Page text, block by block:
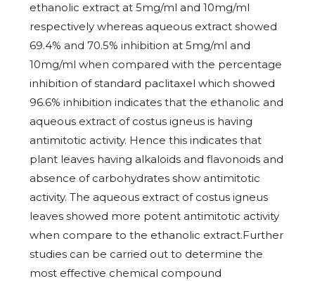
ethanolic extract at 5mg/ml and 10mg/ml
respectively whereas aqueous extract showed
69.4% and 70.5% inhibition at 5mg/ml and
10mg/ml when compared with the percentage
inhibition of standard paclitaxel which showed
96.6% inhibition indicates that the ethanolic and
aqueous extract of costus igneus is having
antimitotic activity. Hence this indicates that
plant leaves having alkaloids and flavonoids and
absence of carbohydrates show antimitotic
activity. The aqueous extract of costus igneus
leaves showed more potent antimitotic activity
when compare to the ethanolic extract.Further
studies can be carried out to determine the
most effective chemical compound